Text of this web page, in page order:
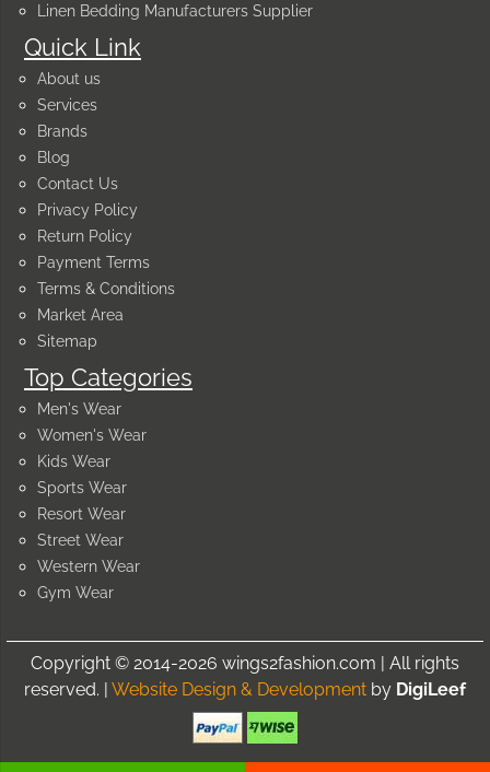
Quick Link
About us
Services
Brands
Blog
Contact Us
Privacy Policy
Return Policy
Payment Terms
Terms & Conditions
Market Area
Sitemap
Top Categories
Men's Wear
Women's Wear
Kids Wear
Sports Wear
Resort Wear
Street Wear
Western Wear
Gym Wear
Linen Bedding Manufacturers Supplier
Copyright © 2014-2026 wings2fashion.com | All rights
reserved. | Website Design & Development by DigiLeef